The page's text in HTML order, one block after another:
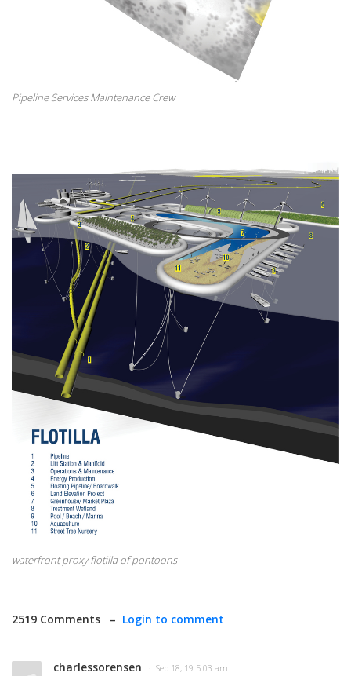
Pipeline Services Maintenance Crew
waterfront proxy flotilla of pontoons
2519 Comments – Login to comment
charlessorensen · Sep 18, 19 5:03 am